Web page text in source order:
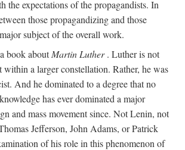
the expectations of the propagandists. In
those propagandizing and those
subject of the overall work.
book aboutMartin Luther. Luther is not
a larger constellation. Rather, he was
And he dominated to a degree that no
has ever dominated a major
and mass movement since. Not Lenin, not
Jefferson, John Adams, or Patrick
of his role in this phenomenon of